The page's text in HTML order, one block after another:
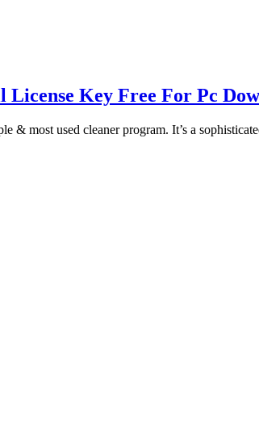
Key Free For Pc
& most used cleaner program. It’s a